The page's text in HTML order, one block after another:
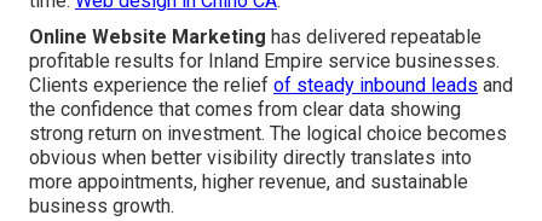
Online Website Marketing has delivered repeatable
profitable results for Inland Empire service businesses.
Clients experience the relief of steady inbound leads and
the confidence that comes from clear data showing
strong return on investment. The logical choice becomes
obvious when better visibility directly translates into
more appointments, higher revenue, and sustainable
business growth.